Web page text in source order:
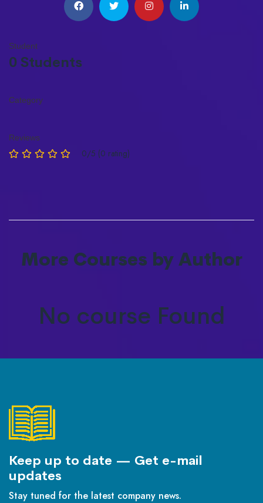
Student
0 Students
Category
Reviews
0/5 (0 rating)
More Courses by Author
No course Found
Keep up to date — Get e-mail
updates
Stay tuned for the latest company news.